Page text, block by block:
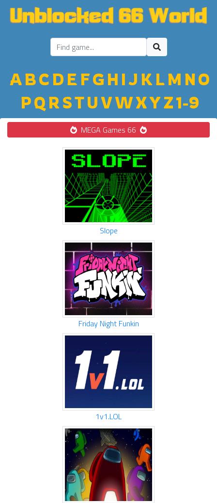
ABC D E FGH IJ K LM NO
PQ R STU VWXYZ1-9
MEGA Games 66
Slope
Friday Night Funkin
1v1.LOL